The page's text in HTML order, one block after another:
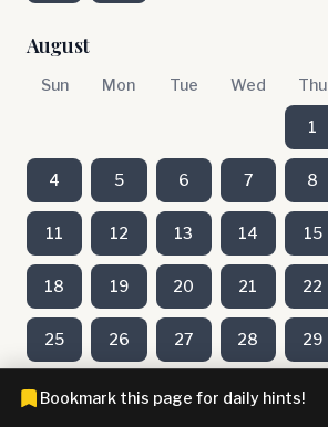
August
Sun Mon Tue Wed Thu
1
4 5 6 7 8
11 12 13 14 15
18 19 20 21 22
25 26 27 28 29
July
Bookmark this page for daily hints!